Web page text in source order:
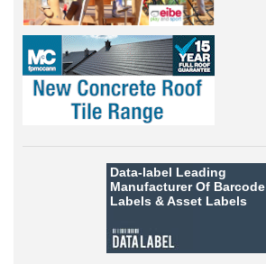
Data-label Leading
Manufacturer Of Barcode
Labels &Asset Labels